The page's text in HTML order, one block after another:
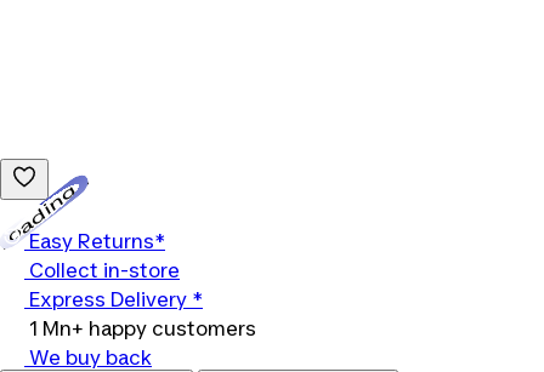
Easy Returns*
Collect in-store
Express Delivery *
1 Mn+ happy customers
We buy back